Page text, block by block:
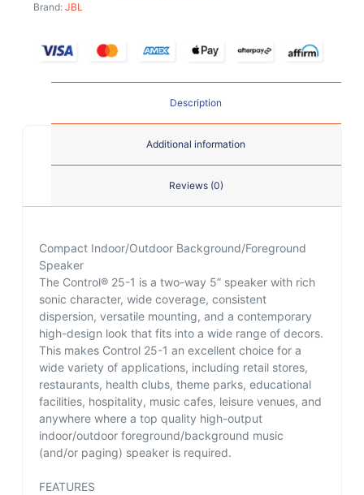
Brand: JBL
Description
Additional information
Reviews (0)
Compact Indoor/Outdoor Background/Foreground
Speaker
The Control® 25-1 is a two-way 5” speaker with rich
sonic character, wide coverage, consistent
dispersion, versatile mounting, and a contemporary
high-design look that fits into a wide range of decors.
This makes Control 25-1 an excellent choice for a
wide variety of applications, including retail stores,
restaurants, health clubs, theme parks, educational
facilities, hospitality, music cafes, leisure venues, and
anywhere where a top quality high-output
indoor/outdoor foreground/background music
(and/or paging) speaker is required.
FEATURES